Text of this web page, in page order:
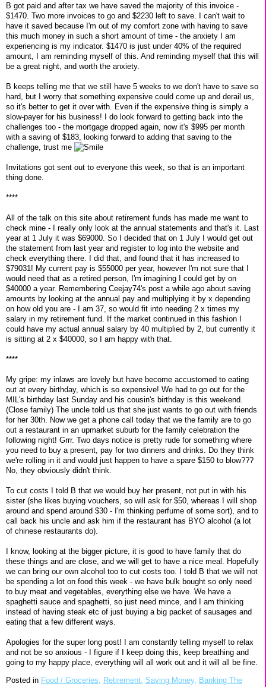
B got paid and after tax we have saved the majority of this invoice -
$1470. Two more invoices to go and $2230 left to save. I can't wait to
have it saved because I'm out of my comfort zone with having to save
this much money in such a short amount of time - the anxiety I am
experiencing is my indicator. $1470 is just under 40% of the required
amount, I am reminding myself of this. And reminding myself that this will
be a great night, and worth the anxiety.
B keeps telling me that we still have 5 weeks to we don't have to save so
hard, but I worry that something expensive could come up and derail us,
so it's better to get it over with. Even if the expensive thing is simply a
slow-payer for his business! I do look forward to getting back into the
challenges too - the mortgage dropped again, now it's $995 per month
with a saving of $183, looking forward to adding that saving to the
challenge, trust me
Invitations got sent out to everyone this week, so that is an important
thing done.
****
All of the talk on this site about retirement funds has made me want to
check mine - I really only look at the annual statements and that's it. Last
year at 1 July it was $69000. So I decided that on 1 July I would get out
the statement from last year and register to log into the website and
check everything there. I did that, and found that it has increased to
$79031! My current pay is $55000 per year, however I'm not sure that I
would need that as a retired person, I'm imagining I could get by on
$40000 a year. Remembering Ceejay74's post a while ago about saving
amounts by looking at the annual pay and multiplying it by x depending
on how old you are - I am 37, so would fit into needing 2 x times my
salary in my retirement fund. If the market continued in this fashion I
could have my actual annual salary by 40 multiplied by 2, but currently it
is sitting at 2 x $40000, so I am happy with that.
****
My gripe: my inlaws are lovely but have become accustomed to eating
out at every birthday, which is so expensive! We had to go out for the
MIL's birthday last Sunday and his cousin's birthday is this weekend.
(Close family) The uncle told us that she just wants to go out with friends
for her 30th. Now we get a phone call today that we the family are to go
out a restaurant in an upmarket suburb for the family celebration the
following night! Grrr. Two days notice is pretty rude for something where
you need to buy a present, pay for two dinners and drinks. Do they think
we're rolling in it and would just happen to have a spare $150 to blow???
No, they obviously didn't think.
To cut costs I told B that we would buy her present, not put in with his
sister (she likes buying vouchers, so will ask for $50, whereas I will shop
around and spend around $30 - I'm thinking perfume of some sort), and to
call back his uncle and ask him if the restaurant has BYO alcohol (a lot
of chinese restaurants do).
I know, looking at the bigger picture, it is good to have family that do
these things and are close, and we will get to have a nice meal. Hopefully
we can bring our own alcohol too to cut costs too. I told B that we will not
be spending a lot on food this week - we have bulk bought so only need
to buy meat and vegetables, everything else we have. We have a
spaghetti sauce and spaghetti, so just need mince, and I am thinking
instead of having steak etc of just buying a big packet of sausages and
eating that a few different ways.
Apologies for the super long post! I am constantly telling myself to relax
and not be so anxious - I figure if I keep doing this, keep breathing and
going to my happy place, everything will all work out and it will all be fine.
Posted in Food / Groceries, Retirement, Saving Money, Banking The